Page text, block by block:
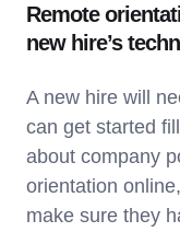
Remote
new hire’s
A new hire will
can get started
about company
orientation
make sure they